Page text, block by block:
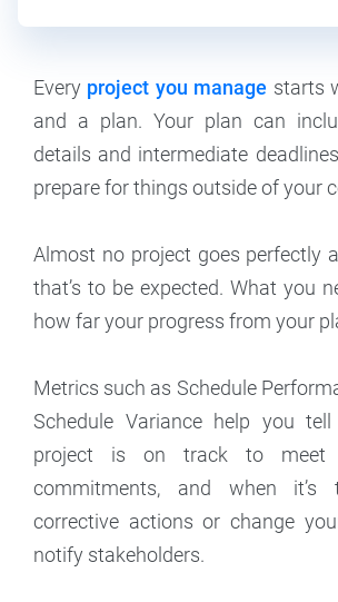
Every project you manage starts
and a plan. Your plan can
details and intermediate
prepare for things outside of your
Almost no project goes perfectly
that’s to be expected. What you
how far your progress from your
Metrics such as Schedule
Schedule Variance help you
project is on track to meet
commitments, and when
corrective actions or change
notify stakeholders.